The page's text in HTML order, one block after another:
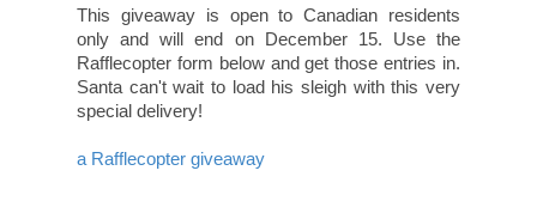
This giveaway is open to Canadian residents
only and will end on December 15. Use the
Rafflecopter form below and get those entries in.
Santa can't wait to load his sleigh with this very
special delivery!
a Rafflecopter giveaway